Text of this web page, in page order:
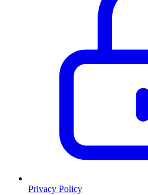
Privacy Policy